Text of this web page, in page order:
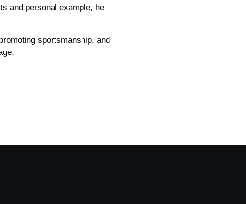
and personal example, he
sportsmanship, and